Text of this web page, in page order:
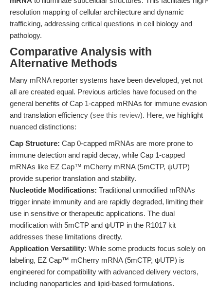
resolution mapping of cellular architecture and dynamic
trafficking, addressing critical questions in cell biology and
pathology.
Comparative Analysis with
Alternative Methods
Many mRNA reporter systems have been developed, yet not
all are created equal. Previous articles have focused on the
general benefits of Cap 1-capped mRNAs for immune evasion
and translation efficiency (see this review). Here, we highlight
nuanced distinctions:
Cap Structure: Cap 0-capped mRNAs are more prone to
immune detection and rapid decay, while Cap 1-capped
mRNAs like EZ Cap™ mCherry mRNA (5mCTP, ψUTP)
provide superior translation and stability.
Nucleotide Modifications: Traditional unmodified mRNAs
trigger innate immunity and are rapidly degraded, limiting their
use in sensitive or therapeutic applications. The dual
modification with 5mCTP and ψUTP in the R1017 kit
addresses these limitations directly.
Application Versatility: While some products focus solely on
labeling, EZ Cap™ mCherry mRNA (5mCTP, ψUTP) is
engineered for compatibility with advanced delivery vectors,
including nanoparticles and lipid-based formulations.